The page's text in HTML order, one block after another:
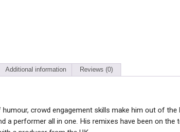
Additional information Reviews (0)
crowd engagement skills make him out of
a performer all in one. His remixes have been on